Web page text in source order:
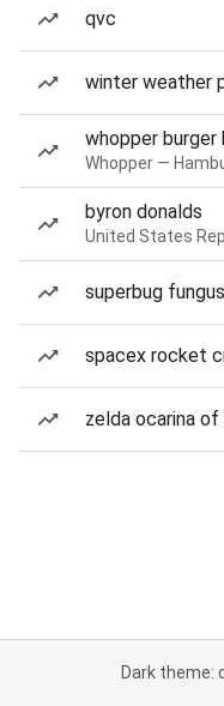
qvc
winter weather
whopper burger
Whopper —
byron donalds
United States
superbug
spacex rocket
zelda ocarina
Dark theme: